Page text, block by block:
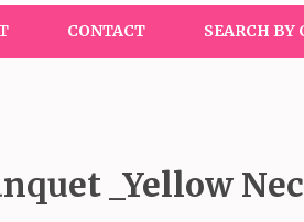
CONTACT SEARCH BY
_Yellow